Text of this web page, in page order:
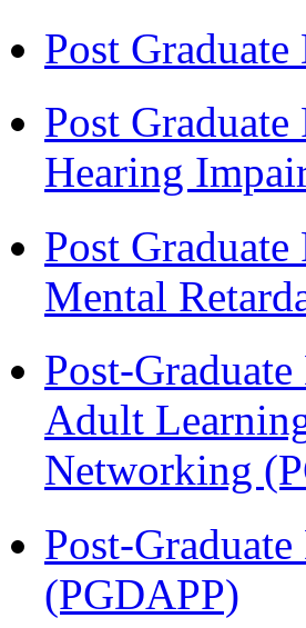
Post
Post
Hearing
Post
Mental
Post-
Adult
Networking
Post-
(PGDAPP)